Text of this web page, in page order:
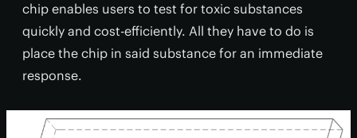
chip enables users to test for toxic substances
quickly and cost-efficiently. All they have to do is
place the chip in said substance for an immediate
response.